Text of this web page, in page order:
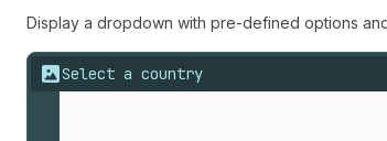
Display a dropdown with pre-defined options
Select a country